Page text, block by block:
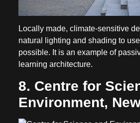
Locally made, climate-sensitive
natural lighting and shading to
possible. It is an example of
learning architecture.
8. Centre for
Environment,